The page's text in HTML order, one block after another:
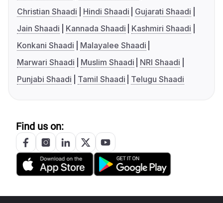
Christian Shaadi
Hindi Shaadi
Gujarati Shaadi
Jain Shaadi
Kannada Shaadi
Kashmiri Shaadi
Konkani Shaadi
Malayalee Shaadi
Marwari Shaadi
Muslim Shaadi
NRI Shaadi
Punjabi Shaadi
Tamil Shaadi Telugu Shaadi
Find us on: